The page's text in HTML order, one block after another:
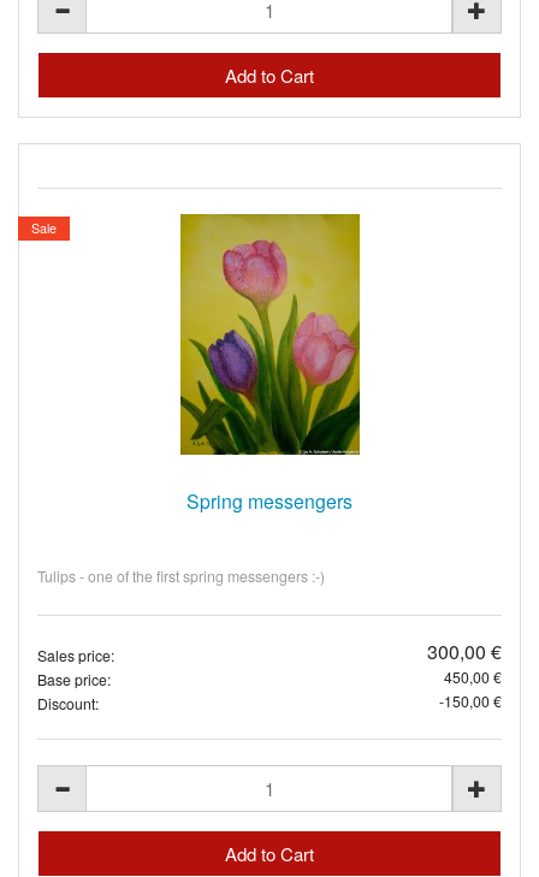
Sale
Spring messengers
Tulips - one of the first spring messengers :-)
Sales price: 300,00 €
Base price:
450,00 €
Discount:
-150,00 €